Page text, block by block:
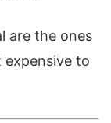
are the ones
expensive to